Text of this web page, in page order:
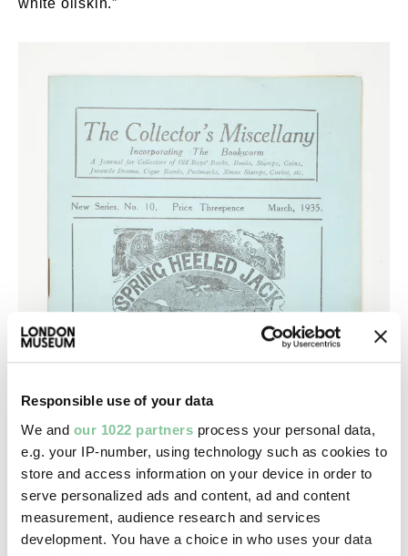
Responsible use of your data
We and our 1022 partners process your personal data,
e.g. your IP-number, using technology such as cookies to
store and access information on your device in order to
serve personalized ads and content, ad and content
measurement, audience research and services
development. You have a choice in who uses your data